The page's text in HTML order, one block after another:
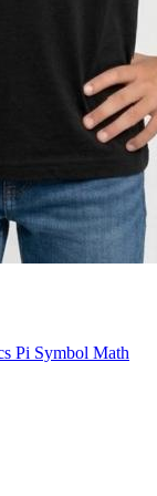
Pi Symbol Math